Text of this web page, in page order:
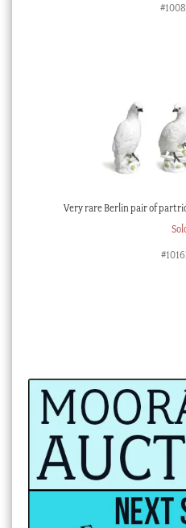
Very rare Berlin pair of